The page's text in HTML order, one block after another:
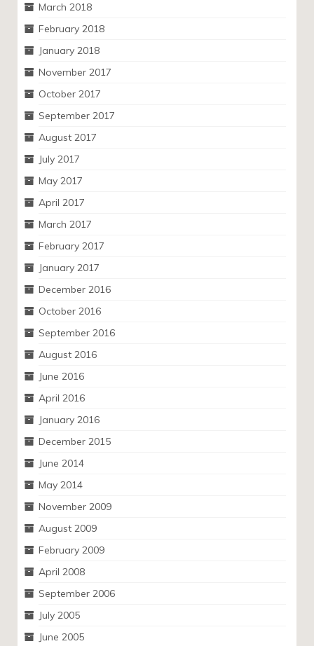
March 2018
February 2018
January 2018
November 2017
October 2017
September 2017
August 2017
July 2017
May 2017
April 2017
March 2017
February 2017
January 2017
December 2016
October 2016
September 2016
August 2016
June 2016
April 2016
January 2016
December 2015
June 2014
May 2014
November 2009
August 2009
February 2009
April 2008
September 2006
July 2005
June 2005